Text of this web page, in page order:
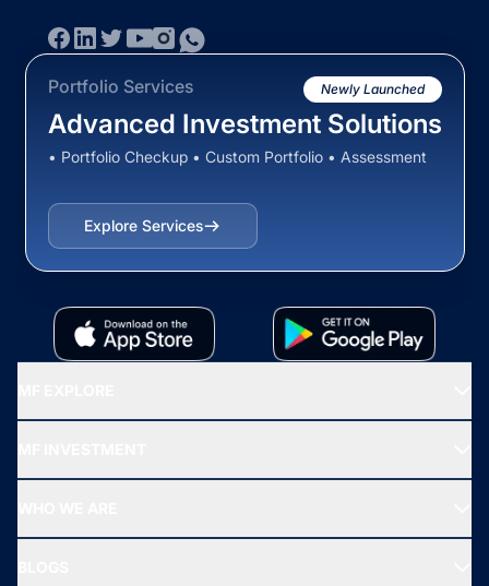
Portfolio Services Newly Launched
Advanced Investment Solutions
• Portfolio Checkup • Custom Portfolio • Assessment
Explore Services
All Mutual Funds